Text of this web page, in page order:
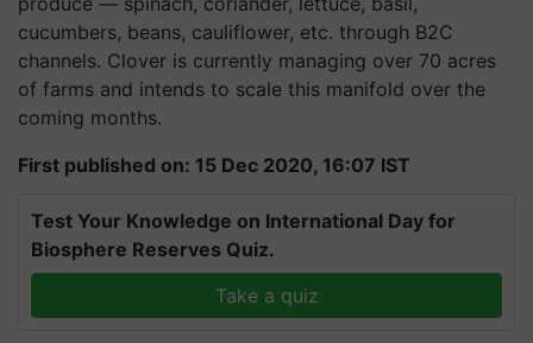
cucumbers, beans, cauliflower, etc. through B2C
channels. Clover is currently managing over 70 acres
of farms and intends to scale this manifold over the
coming months.
First published on: 15 Dec 2020, 16:07 IST
Test Your Knowledge on International Day for
Biosphere Reserves Quiz.
Take a quiz